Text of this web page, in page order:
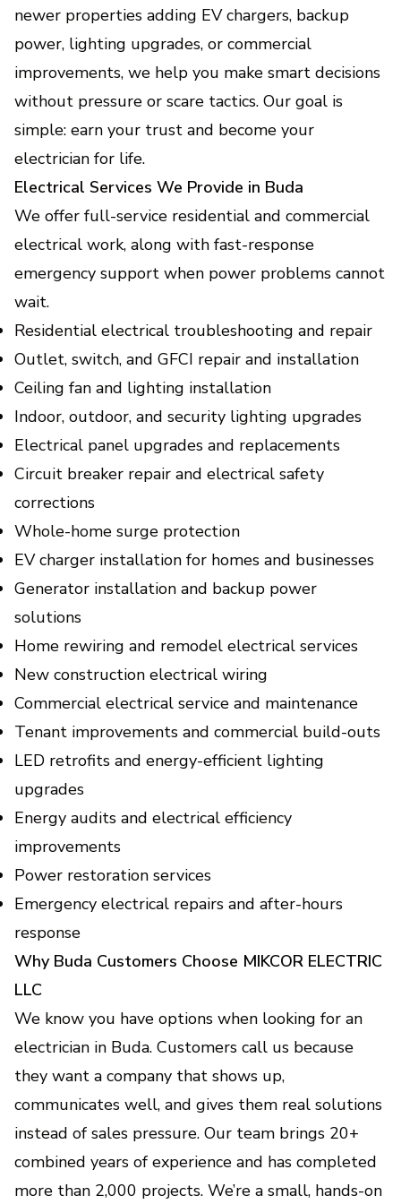
Keep your home or business powered during
outages with safe, reliable backup.
EV Charger Installation
(Electric Vehicle Charging
Stations)
Fast, safe home charging setup that fits your
vehicle and daily routine.
Home Electrical Upgrades
(Lighting, Smart - Devices,
Energy Efficiency
Modernize your home with safer wiring,
smarter controls, and lower energy bills.
newer properties adding EV chargers, backup
power, lighting upgrades, or commercial
improvements, we help you make smart decisions
without pressure or scare tactics. Our goal is
simple: earn your trust and become your
electrician for life.
Electrical Services We Provide in Buda
We offer full-service residential and commercial
electrical work, along with fast-response
emergency support when power problems cannot
wait.
Residential electrical troubleshooting and repair
Outlet, switch, and GFCI repair and installation
Ceiling fan and lighting installation
Indoor, outdoor, and security lighting upgrades
Electrical panel upgrades and replacements
Circuit breaker repair and electrical safety
corrections
Whole-home surge protection
EV charger installation for homes and businesses
Generator installation and backup power
solutions
Home rewiring and remodel electrical services
New construction electrical wiring
Commercial electrical service and maintenance
Tenant improvements and commercial build-outs
LED retrofits and energy-efficient lighting
upgrades
Energy audits and electrical efficiency
improvements
Power restoration services
Emergency electrical repairs and after-hours
response
Why Buda Customers Choose MIKCOR ELECTRIC
LLC
We know you have options when looking for an
electrician in Buda. Customers call us because
they want a company that shows up,
communicates well, and gives them real solutions
instead of sales pressure. Our team brings 20+
combined years of experience and has completed
more than 2,000 projects. We’re a small, hands-on